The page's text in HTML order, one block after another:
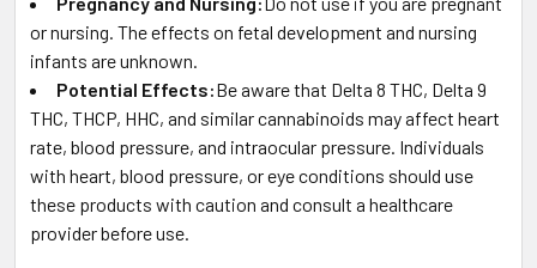
or nursing. The effects on fetal development and nursing
infants are unknown.
Potential Effects:Be aware that Delta 8 THC, Delta 9
THC, THCP, HHC, and similar cannabinoids may affect heart
rate, blood pressure, and intraocular pressure. Individuals
with heart, blood pressure, or eye conditions should use
these products with caution and consult a healthcare
provider before use.